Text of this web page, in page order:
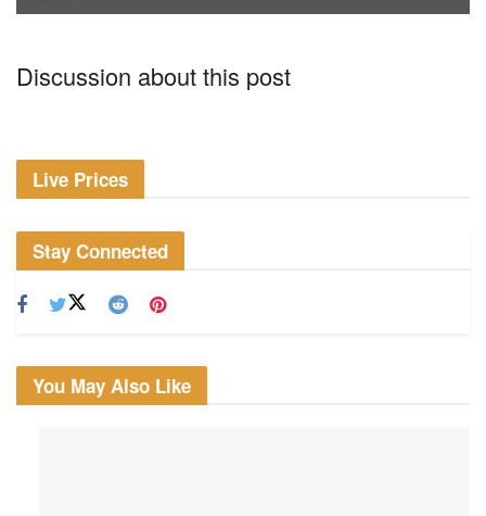
Discussion about this post
Live Prices
Stay Connected
You May Also Like